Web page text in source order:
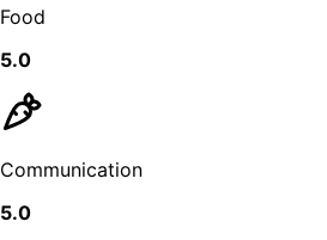
Food
5.0
Communication
5.0